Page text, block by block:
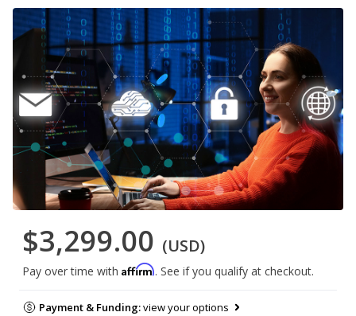
$3,299.00 (USD)
Pay over time with Affirm. See if you qualify at checkout.
Payment & Funding:view your options